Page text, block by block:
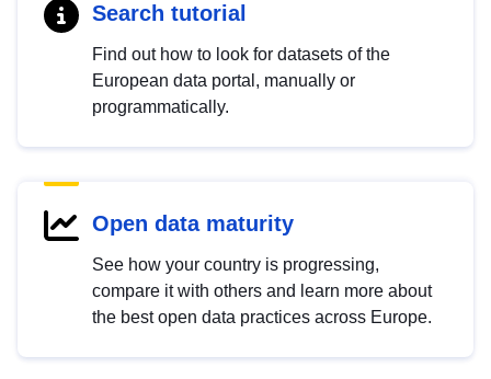
Search tutorial
Find out how to look for datasets of the
European data portal, manually or
programmatically.
Open data maturity
See how your country is progressing,
compare it with others and learn more about
the best open data practices across Europe.